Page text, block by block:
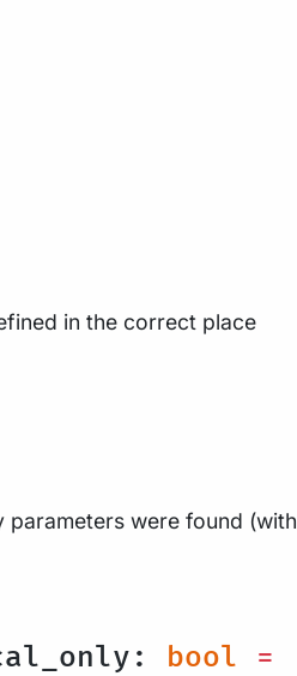
in the correct place
parameters were found (with
bool =